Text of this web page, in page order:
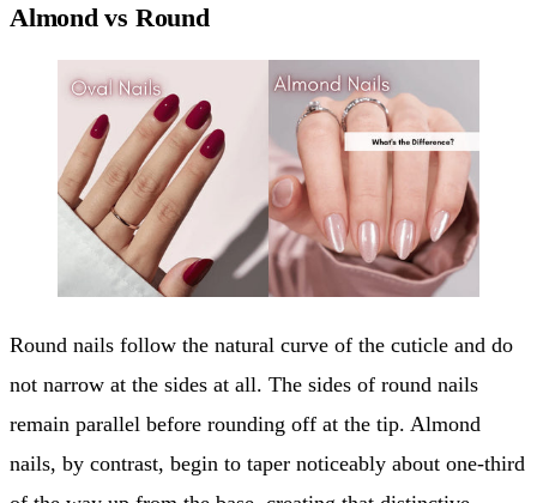
Almond vs Round
Round nails follow the natural curve of the cuticle and do
not narrow at the sides at all. The sides of round nails
remain parallel before rounding off at the tip. Almond
nails, by contrast, begin to taper noticeably about one-third